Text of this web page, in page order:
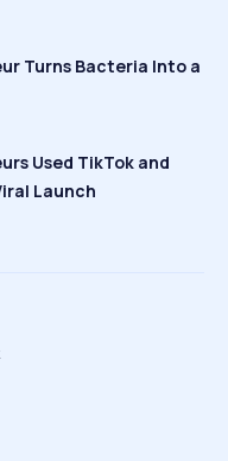
Turns Bacteria Into a
Used TikTok and
Launch